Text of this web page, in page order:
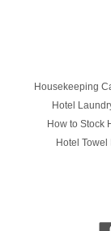
Housekeeping
Hotel
How to Stock
Hotel